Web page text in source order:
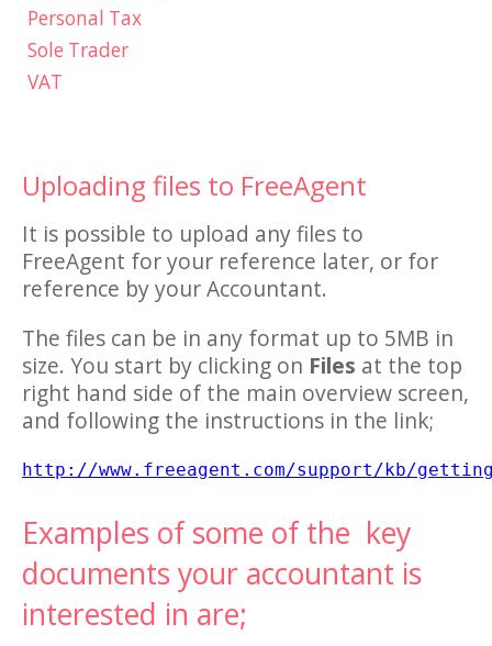
Personal Tax
Sole Trader
VAT
Uploading files to FreeAgent
It is possible to upload any files to
FreeAgent for your reference later, or for
reference by your Accountant.
The files can be in any format up to 5MB in
size. You start by clicking on Files at the top
right hand side of the main overview screen,
and following the instructions in the link;
http://www.freeagent.com/support/kb/
Examples of some of the key
documents your accountant is
interested in are;